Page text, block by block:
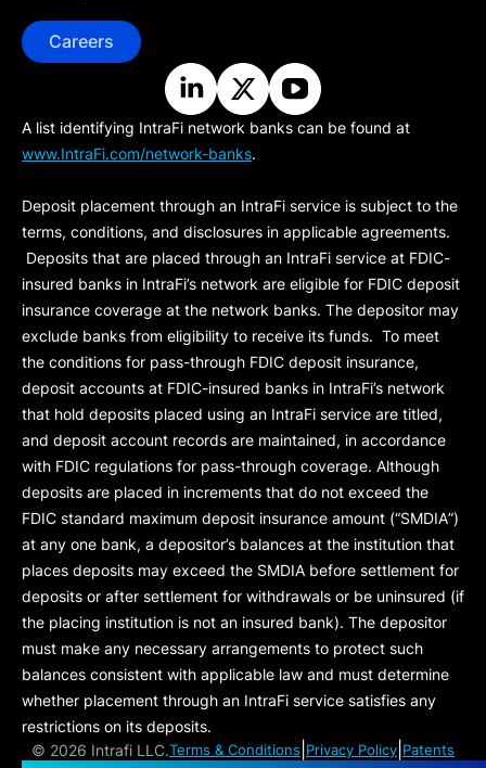
Careers
A list identifying IntraFi network banks can be found at
www.IntraFi.com/network-banks.
Deposit placement through an IntraFi service is subject to the
terms, conditions, and disclosures in applicable agreements.
Deposits that are placed through an IntraFi service at FDIC-
insured banks in IntraFi’s network are eligible for FDIC deposit
insurance coverage at the network banks. The depositor may
exclude banks from eligibility to receive its funds. To meet
the conditions for pass-through FDIC deposit insurance,
deposit accounts at FDIC-insured banks in IntraFi’s network
that hold deposits placed using an IntraFi service are titled,
and deposit account records are maintained, in accordance
with FDIC regulations for pass-through coverage. Although
deposits are placed in increments that do not exceed the
FDIC standard maximum deposit insurance amount (“SMDIA”)
at any one bank, a depositor’s balances at the institution that
places deposits may exceed the SMDIA before settlement for
deposits or after settlement for withdrawals or be uninsured (if
the placing institution is not an insured bank). The depositor
must make any necessary arrangements to protect such
balances consistent with applicable law and must determine
whether placement through an IntraFi service satisfies any
restrictions on its deposits.
© 2026 Intrafi LLC.Terms & Conditions Privacy Policy Patents